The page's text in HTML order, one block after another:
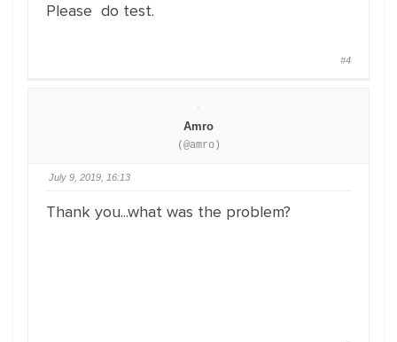
Please do test.
#4
Amro
(@amro)
July 9, 2019, 16:13
Thank you...what was the problem?